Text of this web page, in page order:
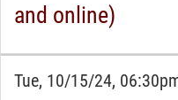
and online)
Tue, 10/15/24,